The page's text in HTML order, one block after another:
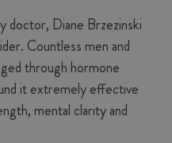
doctor, Diane Brzezinski
Countless men and
through hormone
it extremely effective
mental clarity and